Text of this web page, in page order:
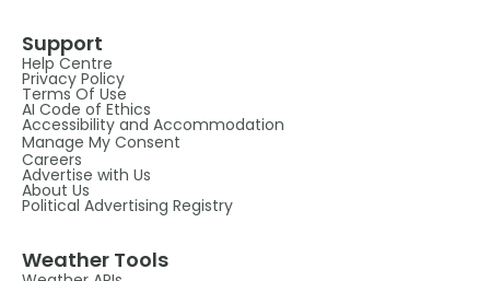
Support
Help Centre
Privacy Policy
Terms Of Use
AI Code of Ethics
Accessibility and Accommodation
Manage My Consent
Careers
Advertise with Us
About Us
Political Advertising Registry
Weather Tools